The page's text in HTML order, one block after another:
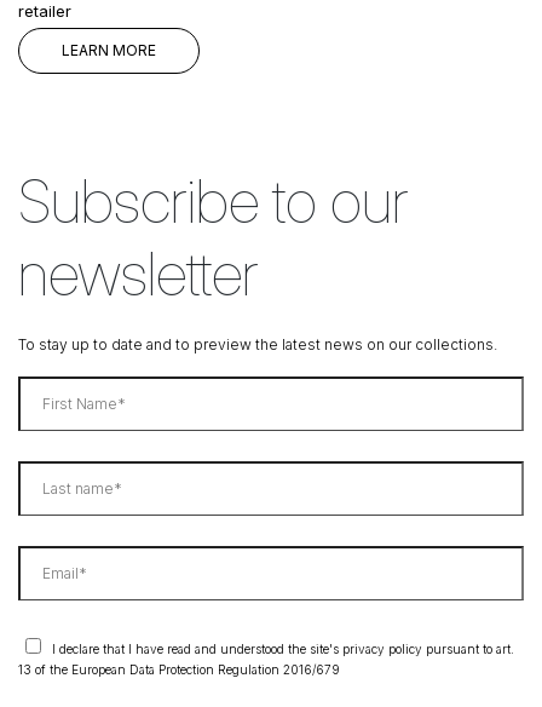
retailer
LEARN MORE
Subscribe to our
newsletter
To stay up to date and to preview the latest news on our collections.
I declare that I have read and understood the site's privacy policy pursuant to art.
13 of the European Data Protection Regulation 2016/679